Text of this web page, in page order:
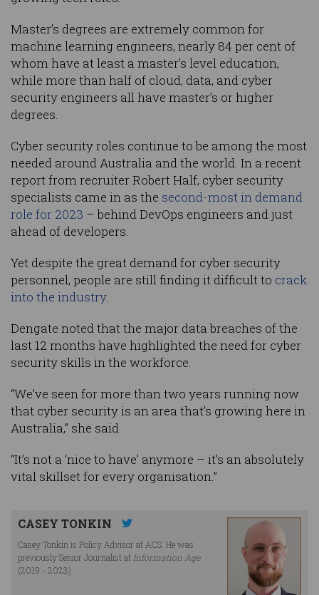
Master’s degrees are extremely common for
machine learning engineers, nearly 84 per cent of
whom have at least a master’s level education,
while more than half of cloud, data, and cyber
security engineers all have master’s or higher
degrees.
Cyber security roles continue to be among the most
needed around Australia and the world. In a recent
report from recruiter Robert Half, cyber security
specialists came in as the second-most in demand
role for 2023 – behind DevOps engineers and just
ahead of developers.
Yet despite the great demand for cyber security
personnel, people are still finding it difficult to crack
into the industry.
Dengate noted that the major data breaches of the
last 12 months have highlighted the need for cyber
security skills in the workforce.
“We’ve seen for more than two years running now
that cyber security is an area that’s growing here in
Australia,” she said.
“It’s not a ‘nice to have’ anymore – it’s an absolutely
vital skillset for every organisation.”
CASEY TONKIN
Casey Tonkin is Policy Advisor at ACS. He was
previously Senior Journalist at Information Age
(2019 - 2023).